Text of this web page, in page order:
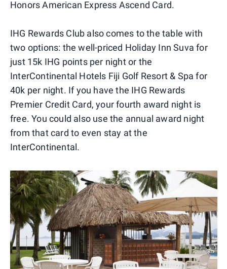
Honors American Express Ascend Card.
IHG Rewards Club also comes to the table with
two options: the well-priced Holiday Inn Suva for
just 15k IHG points per night or the
InterContinental Hotels Fiji Golf Resort & Spa for
40k per night. If you have the IHG Rewards
Premier Credit Card, your fourth award night is
free. You could also use the annual award night
from that card to even stay at the
InterContinental.